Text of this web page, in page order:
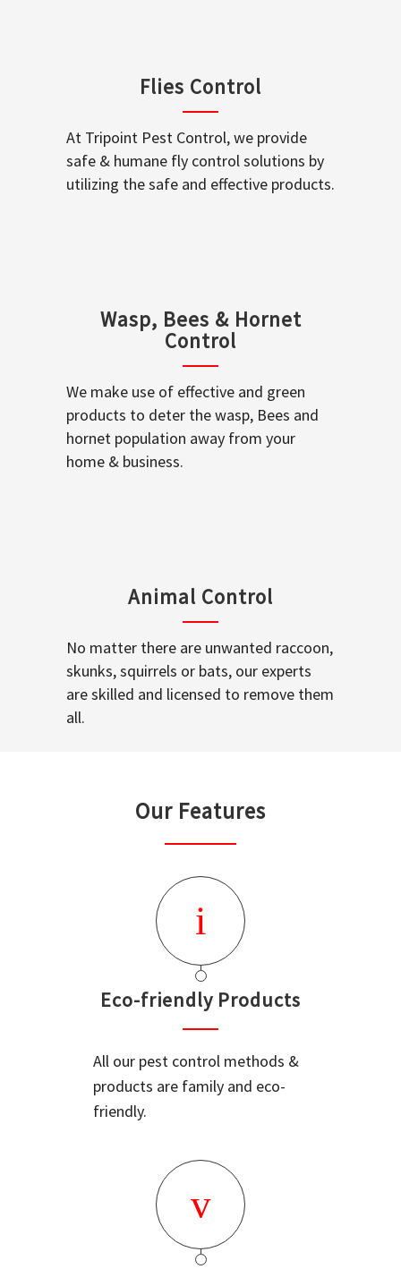
Flies Control
At Tripoint Pest Control, we provide
safe & humane fly control solutions by
utilizing the safe and effective products.
Wasp, Bees & Hornet
Control
We make use of effective and green
products to deter the wasp, Bees and
hornet population away from your
home & business.
Animal Control
No matter there are unwanted raccoon,
skunks, squirrels or bats, our experts
are skilled and licensed to remove them
all.
Our Features
Eco-friendly Products
All our pest control methods &
products are family and eco-
friendly.